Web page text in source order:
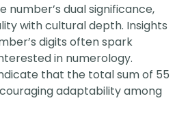
number’s dual significance,
with cultural depth. Insights
digits often spark
in numerology.
that the total sum of 55
adaptability among